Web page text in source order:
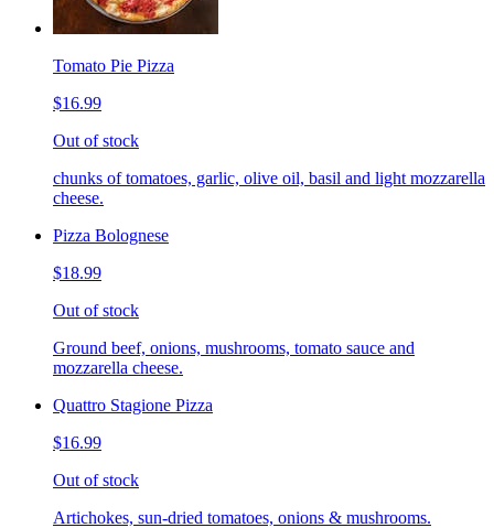
Tomato Pie Pizza
$16.99
Out of stock
chunks of tomatoes, garlic, olive oil, basil and light mozzarella
cheese.
Pizza Bolognese
$18.99
Out of stock
Ground beef, onions, mushrooms, tomato sauce and
mozzarella cheese.
Quattro Stagione Pizza
$16.99
Out of stock
Artichokes, sun-dried tomatoes, onions & mushrooms.